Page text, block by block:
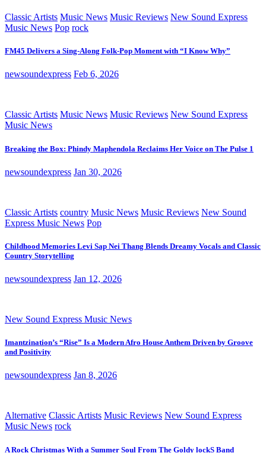
Classic Artists Music News Music Reviews New Sound Express
Music News Pop rock
FM45 Delivers a Sing-Along Folk-Pop Moment with “I Know Why”
newsoundexpress Feb 6, 2026
Classic Artists Music News Music Reviews New Sound Express
Music News
Breaking the Box: Phindy Maphendola Reclaims Her Voice on The Pulse 1
newsoundexpress Jan 30, 2026
Classic Artists country Music News Music Reviews New Sound
Express Music News Pop
Childhood Memories Levi Sap Nei Thang Blends Dreamy Vocals and Classic
Country Storytelling
newsoundexpress Jan 12, 2026
New Sound Express Music News
Imantzination’s “Rise” Is a Modern Afro House Anthem Driven by Groove
and Positivity
newsoundexpress Jan 8, 2026
Alternative Classic Artists Music Reviews New Sound Express
Music News rock
A Rock Christmas With a Summer Soul From The Goldy lockS Band